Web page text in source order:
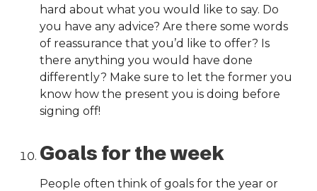
hard about what you would like to say. Do
you have any advice? Are there some words
of reassurance that you’d like to offer? Is
there anything you would have done
differently? Make sure to let the former you
know how the present you is doing before
signing off!
Goals for the week
People often think of goals for the year or